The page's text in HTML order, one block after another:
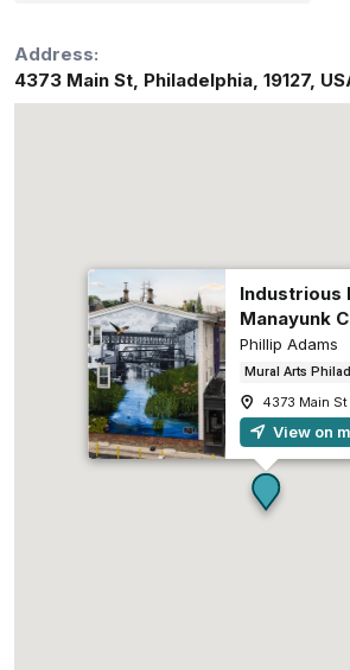
Address:
4373 Main St, Philadelphia, 19127,
Industrious
Manayunk
Phillip Adams
Mural Arts
4373 Main St
View on